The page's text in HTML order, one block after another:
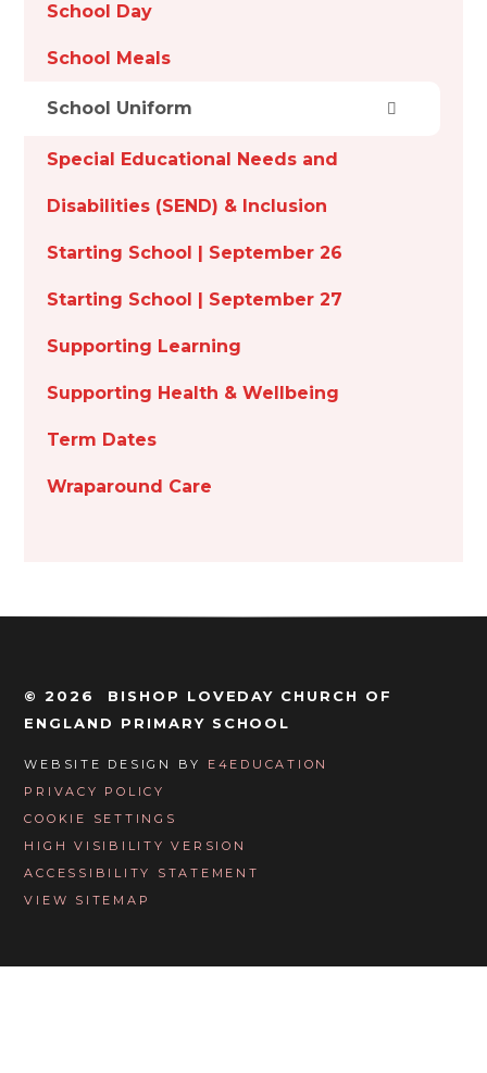
School Day
School Meals
School Uniform
Special Educational Needs and
Disabilities (SEND) & Inclusion
Starting School | September 26
Starting School | September 27
Supporting Learning
Supporting Health & Wellbeing
Term Dates
Wraparound Care
© 2026 BISHOP LOVEDAY CHURCH OF
ENGLAND PRIMARY SCHOOL
WEBSITE DESIGN BY E4EDUCATION
PRIVACY POLICY
COOKIE SETTINGS
HIGH VISIBILITY VERSION
ACCESSIBILITY STATEMENT
VIEW SITEMAP